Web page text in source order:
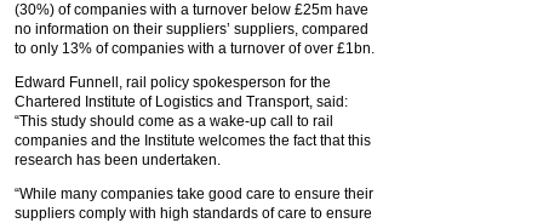
(30%) of companies with a turnover below £25m have
no information on their suppliers’ suppliers, compared
to only 13% of companies with a turnover of over £1bn.
Edward Funnell, rail policy spokesperson for the
Chartered Institute of Logistics and Transport, said:
“This study should come as a wake-up call to rail
companies and the Institute welcomes the fact that this
research has been undertaken.
“While many companies take good care to ensure their
suppliers comply with high standards of care to ensure